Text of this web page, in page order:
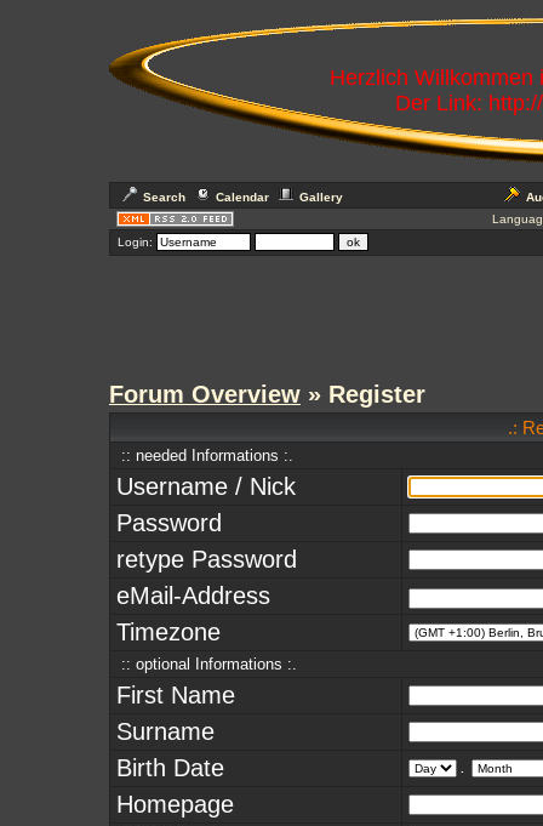
Herzlich
Der Link:
Search Calendar Gallery
Login:
Forum Overview » Register
.:
:: needed Informations :.
Username / Nick
Password
retype Password
eMail-Address
Timezone
:: optional Informations :.
First Name
Surname
Birth Date
Homepage